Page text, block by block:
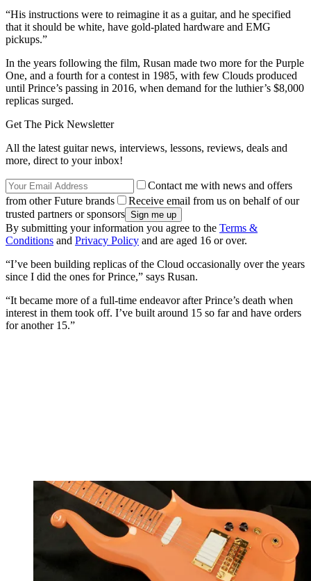
“His instructions were to reimagine it as a guitar, and he specified
that it should be white, have gold-plated hardware and EMG
pickups.”
In the years following the film, Rusan made two more for the Purple
One, and a fourth for a contest in 1985, with few Clouds produced
until Prince’s passing in 2016, when demand for the luthier’s $8,000
replicas surged.
Get The Pick Newsletter
All the latest guitar news, interviews, lessons, reviews, deals and
more, direct to your inbox!
Contact me with news and offers
from other Future brands
Receive email from us on behalf of our
trusted partners or sponsors
By submitting your information you agree to the Terms &
Conditions and Privacy Policy and are aged 16 or over.
“I’ve been building replicas of the Cloud occasionally over the years
since I did the ones for Prince,” says Rusan.
“It became more of a full-time endeavor after Prince’s death when
interest in them took off. I’ve built around 15 so far and have orders
for another 15.”